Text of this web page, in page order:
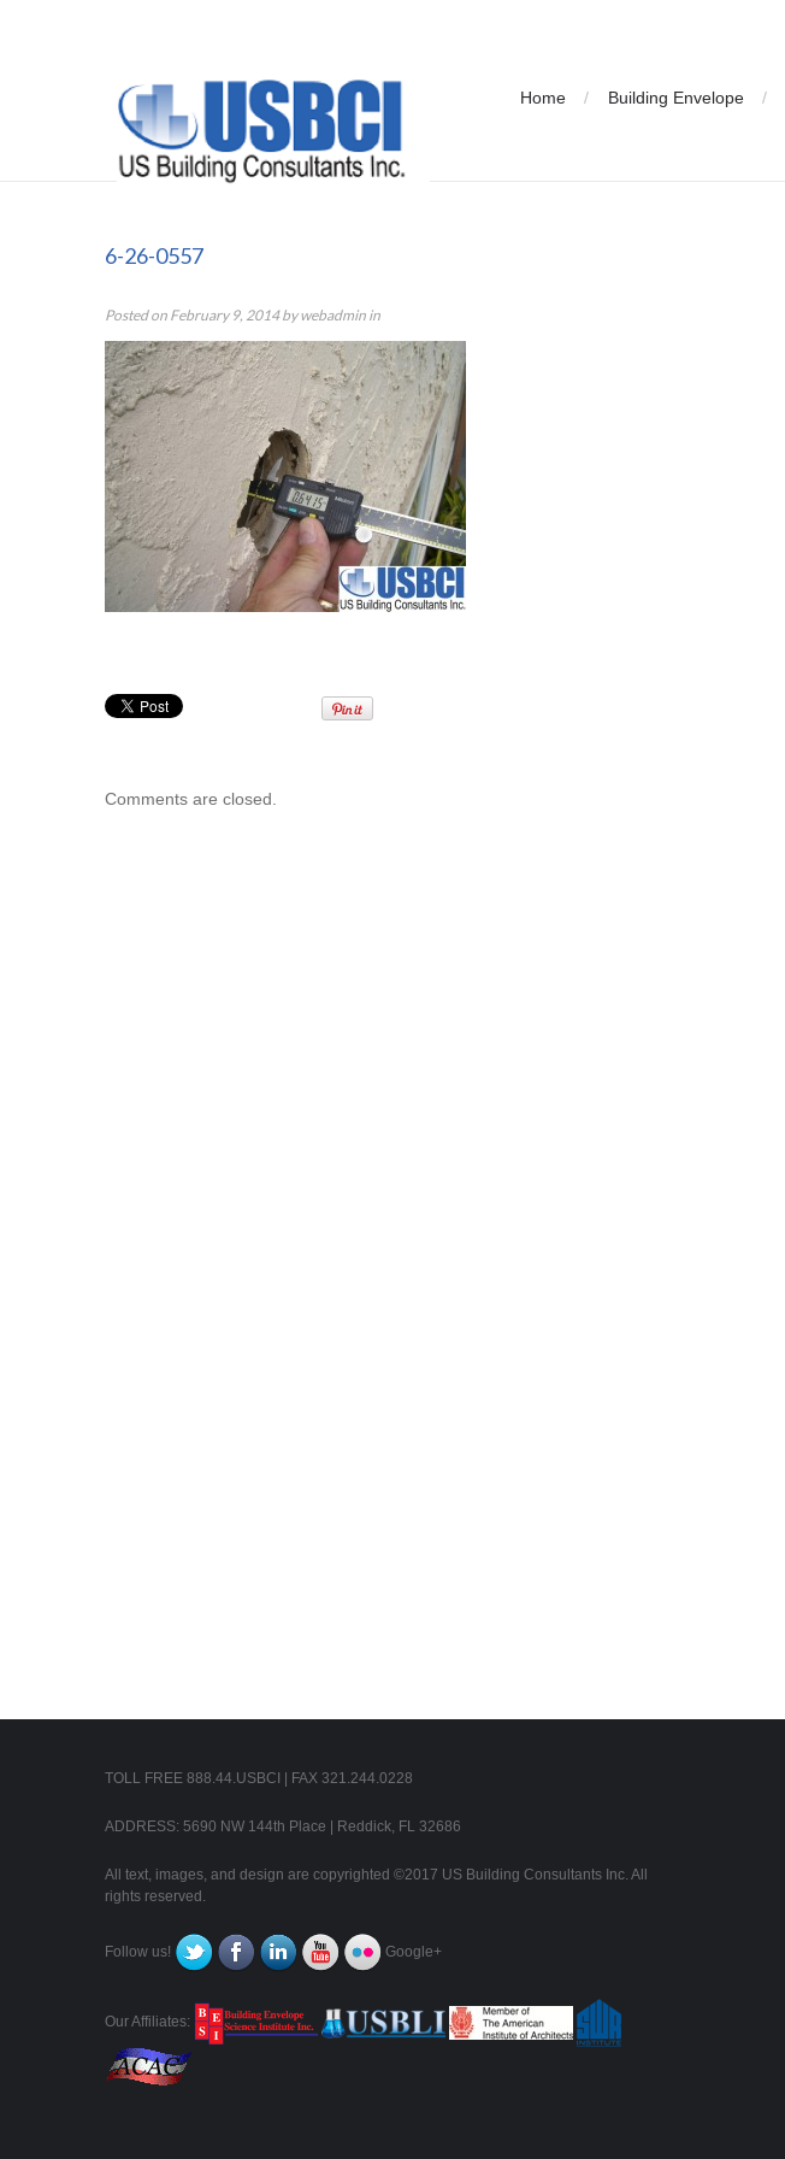
Home Building Envelope
6-26-0557
Posted on February 9, 2014bywebadmin in
Comments are closed.
TOLL FREE 888.44.USBCI | FAX 321.244.0228
ADDRESS: 5690 NW 144th Place | Reddick, FL 32686
All text, images, and design are copyrighted ©2017 US Building Consultants Inc. All
rights reserved.
Follow us! Google+
Our Affiliates: